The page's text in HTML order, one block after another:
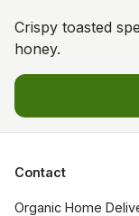
Crispy toasted
honey.
Contact
Organic Home